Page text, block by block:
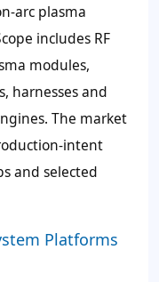
arc plasma
includes RF
modules,
harnesses and
The market
intent
and selected
Platforms